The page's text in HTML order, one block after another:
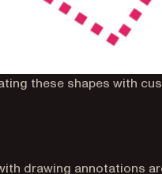
these shapes with
drawing annotations